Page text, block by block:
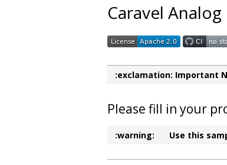
Caravel Analog
:exclamation: Important
Please fill in your
:warning: Use this